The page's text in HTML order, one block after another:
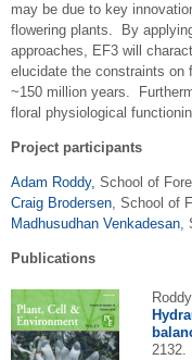
may be due to key
flowering plants. By
approaches, EF3 will
elucidate the constraints on
~150 million years.
floral physiological
Project participants
Adam Roddy, School of
Craig Brodersen, School of
Madhusudhan Venkadesan,
Publications
2132.